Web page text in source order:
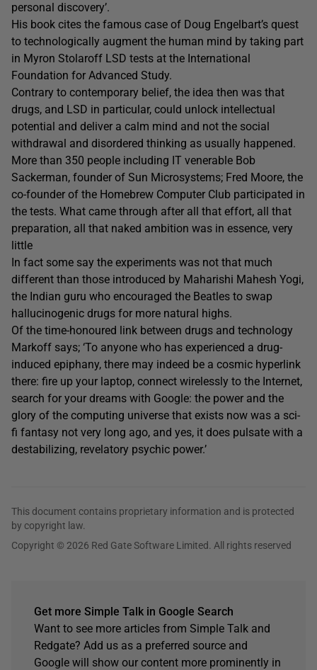
personal discovery’.
His book cites the famous case of Doug Engelbart’s quest
to technologically augment the human mind by taking part
in Myron Stolaroff LSD tests at the International
Foundation for Advanced Study.
Contrary to contemporary belief, the idea then was that
drugs, and LSD in particular, could unlock intellectual
potential and deliver a calm mind and not the social
withdrawal and disordered thinking as usually happened.
More than 350 people including IT venerable Bob
Sackerman, founder of Sun Microsystems; Fred Moore, the
co-founder of the Homebrew Computer Club participated in
the tests. What came through after all that effort, all that
preparation, all that naked ambition was in essence, very
little
In fact some say the experiments was not that much
different than those introduced by Maharishi Mahesh Yogi,
the Indian guru who encouraged the Beatles to swap
hallucinogenic drugs for more natural highs.
Of the time-honoured link between drugs and technology
Markoff says; ‘To anyone who has experienced a drug-
induced epiphany, there may indeed be a cosmic hyperlink
there: fire up your laptop, connect wirelessly to the Internet,
search for your dreams with Google: the power and the
glory of the computing universe that exists now was a sci-
fi fantasy not very long ago, and yes, it does pulsate with a
destabilizing, revelatory psychic power.’
This document contains proprietary information and is protected
by copyright law.
Copyright © 2026 Red Gate Software Limited. All rights reserved
Get more Simple Talk in Google Search
Want to see more articles from Simple Talk and
Redgate? Add us as a preferred source and
Google will show our content more prominently in